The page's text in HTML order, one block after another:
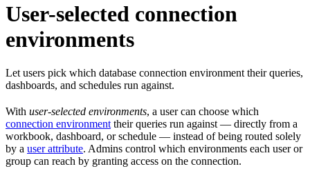
User-selected connection
environments
Let users pick which database connection environment their queries,
dashboards, and schedules run against.
With user-selected environments, a user can choose which
connection environment their queries run against — directly from a
workbook, dashboard, or schedule — instead of being routed solely
by a user attribute. Admins control which environments each user or
group can reach by granting access on the connection.